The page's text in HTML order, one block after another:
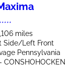
miles
Side/Left Front
Pennsylvania
CONSHOHOCKEN